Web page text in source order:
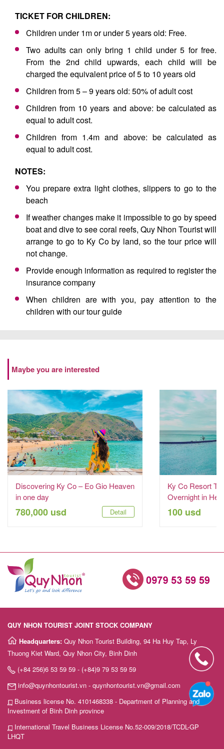
TICKET FOR CHILDREN:
Children under 1m or under 5 years old: Free.
Two adults can only bring 1 child under 5 for free.
From the 2nd child upwards, each child will be
charged the equivalent price of 5 to 10 years old
Children from 5 – 9 years old: 50% of adult cost
Children from 10 years and above: be calculated as
equal to adult cost.
Children from 1.4m and above: be calculated as
equal to adult cost.
NOTES:
You prepare extra light clothes, slippers to go to the
beach
If weather changes make it impossible to go by speed
boat and dive to see coral reefs, Quy Nhon Tourist will
arrange to go to Ky Co by land, so the tour price will
not change.
Provide enough information as required to register the
insurance company
When children are with you, pay attention to the
children with our tour guide
Maybe you are interested
Discovering Ky Co – Eo Gio Heaven
in one day
780,000 usd Detail
Ky Co Resort
Overnight in
100 usd
QUY NHON TOURIST JOINT STOCK COMPANY
Headquarters: Quy Nhon Tourist Building, 94 Ha Huy Tap, Ly
Thuong Kiet Ward, Quy Nhon City, Binh Dinh
(+84 256)6 53 59 59 - (+84)9 79 53 59 59
info@quynhontourist.vn - quynhontourist.vn@gmail.com
Business license No. 4101468338 - Department of Planning and
Investment of Binh Dinh province
International Travel Business License No.52-009/2018/TCDL-GP
LHQT